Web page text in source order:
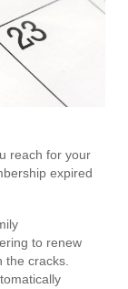
reach for your
expired
to renew
the cracks.